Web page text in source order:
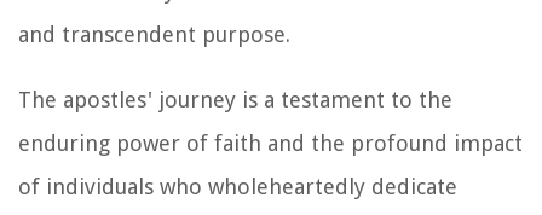
and transcendent purpose.
The apostles' journey is a testament to the
enduring power of faith and the profound impact
of individuals who wholeheartedly dedicate